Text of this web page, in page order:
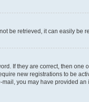
be retrieved, it can easily be
If they are correct, then
new registrations to be
you may have provided